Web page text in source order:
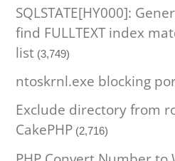
SQLSTATE[HY000]:
find FULLTEXT index
list (3,749)
ntoskrnl.exe blocking
Exclude directory from
CakePHP (2,716)